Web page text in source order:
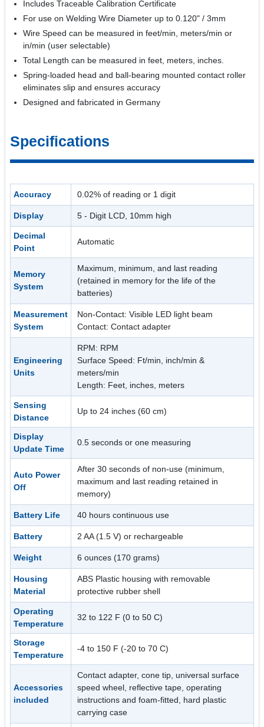
Includes Traceable Calibration Certificate
For use on Welding Wire Diameter up to 0.120" / 3mm
Wire Speed can be measured in feet/min, meters/min or
in/min (user selectable)
Total Length can be measured in feet, meters, inches.
Spring-loaded head and ball-bearing mounted contact roller
eliminates slip and ensures accuracy
Designed and fabricated in Germany
Specifications
Accuracy 0.02% of reading or 1 digit
Display 5 - Digit LCD, 10mm high
Decimal
Point
Automatic
Memory
System
Maximum, minimum, and last reading
(retained in memory for the life of the
batteries)
Measurement
System
Non-Contact: Visible LED light beam
Contact: Contact adapter
Engineering
Units
RPM: RPM
Surface Speed: Ft/min, inch/min &
meters/min
Length: Feet, inches, meters
Sensing
Distance
Up to 24 inches (60 cm)
Display
Update Time
0.5 seconds or one measuring
Auto Power
Off
After 30 seconds of non-use (minimum,
maximum and last reading retained in
memory)
Battery Life 40 hours continuous use
Battery 2 AA (1.5 V) or rechargeable
Weight 6 ounces (170 grams)
Housing
Material
ABS Plastic housing with removable
protective rubber shell
Operating
Temperature
32 to 122 F (0 to 50 C)
Storage
Temperature
-4 to 150 F (-20 to 70 C)
Accessories
included
Contact adapter, cone tip, universal surface
speed wheel, reflective tape, operating
instructions and foam-fitted, hard plastic
carrying case